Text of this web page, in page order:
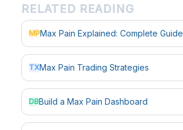
RELATED READING
MPMax Pain Explained: Complete Guide
TXMax Pain Trading Strategies
DBBuild a Max Pain Dashboard